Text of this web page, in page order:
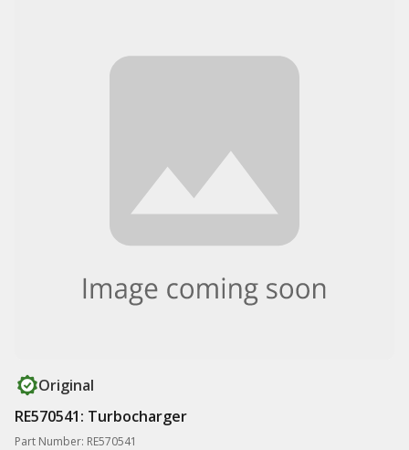
Original
RE570541: Turbocharger
Part Number: RE570541